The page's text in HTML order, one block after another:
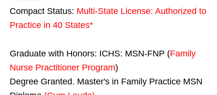
Compact Status: Multi-State License: Authorized to
Practice in 40 States*
Graduate with Honors: ICHS: MSN-FNP (Family
Nurse Practitioner Program)
Degree Granted. Master's in Family Practice MSN